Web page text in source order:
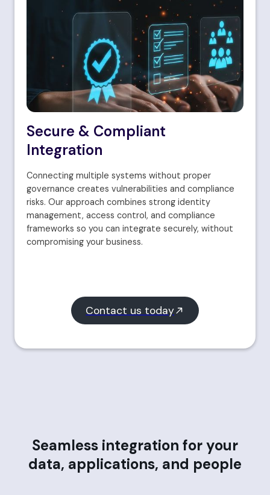
Secure & Compliant
Integration
Connecting multiple systems without proper
governance creates vulnerabilities and compliance
risks. Our approach combines strong identity
management, access control, and compliance
frameworks so you can integrate securely, without
compromising your business.
Contact us today
Seamless integration for your
data, applications, and people